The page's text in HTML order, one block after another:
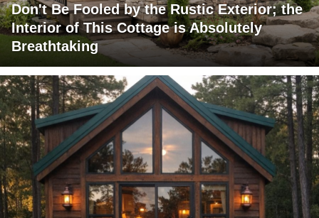
Don't Be Fooled by the Rustic Exterior; the
Interior of This Cottage is Absolutely
Breathtaking